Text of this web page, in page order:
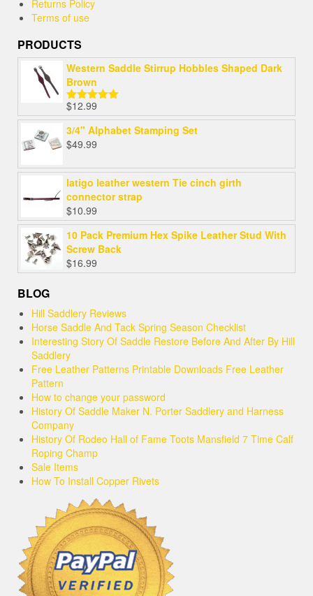
Returns Policy
Terms of use
PRODUCTS
Western Saddle Stirrup Hobbles Shaped Dark
Brown
Rated5.00
out of 5
$12.99
3/4" Alphabet Stamping Set
$49.99
latigo leather western Tie cinch girth
connector strap
$10.99
10 Pack Premium Hex Spike Leather Stud With
Screw Back
$16.99
BLOG
Hill Saddlery Reviews
Horse Saddle And Tack Spring Season Checklist
Interesting Story Of Saddle Restore Before And After By Hill
Saddlery
Free Leather Patterns Printable Downloads Free Leather
Pattern
How to change your password
History Of Saddle Maker N. Porter Saddlery and Harness
Company
History Of Rodeo Hall of Fame Toots Mansfield 7 Time Calf
Roping Champ
Sale Items
How To Install Copper Rivets